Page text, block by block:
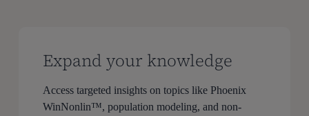
Expand your knowledge
Access targeted insights on topics like Phoenix
WinNonlin™, population modeling, and non-